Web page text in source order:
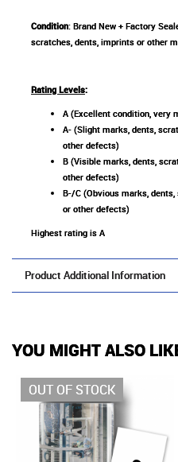
Condition: Brand New + Factory
scratches, dents, imprints or other
Rating Levels:
A (Excellent condition, very
A- (Slight marks, dents,
other defects)
B (Visible marks, dents,
other defects)
B-/C (Obvious marks,
or other defects)
Highest rating is A
Product Additional Information
YOU MIGHT ALSO
OUT OF STOCK